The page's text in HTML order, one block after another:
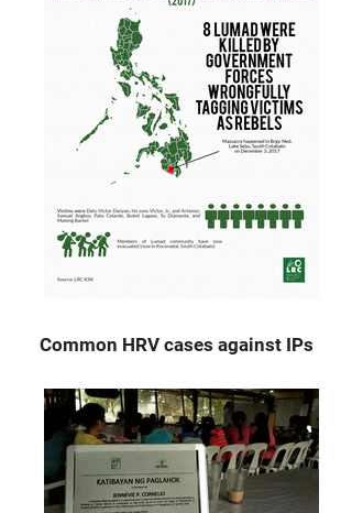
Common HRV cases against IPs